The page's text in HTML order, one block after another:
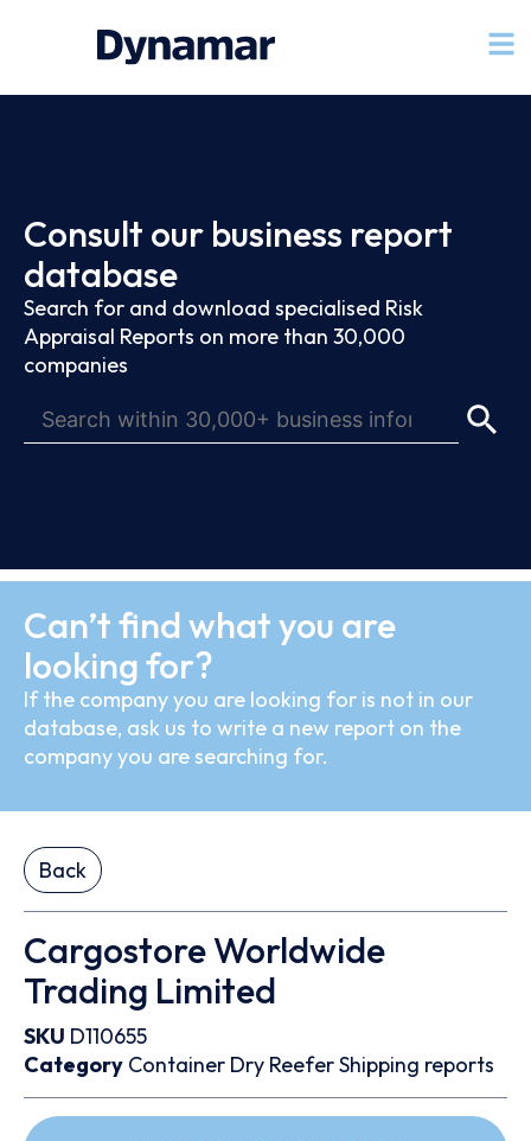
Consult our business report
database
Search for and download specialised Risk
Appraisal Reports on more than 30,000
companies
Can’t find what you are
looking for?
If the company you are looking for is not in our
database, ask us to write a new report on the
company you are searching for.
Back
Cargostore Worldwide
Trading Limited
SKU D110655
Category Container Dry ReeferShipping reports